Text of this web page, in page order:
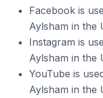
Facebook is
Aylsham in the
Instagram is
Aylsham in the
YouTube is
Aylsham in the